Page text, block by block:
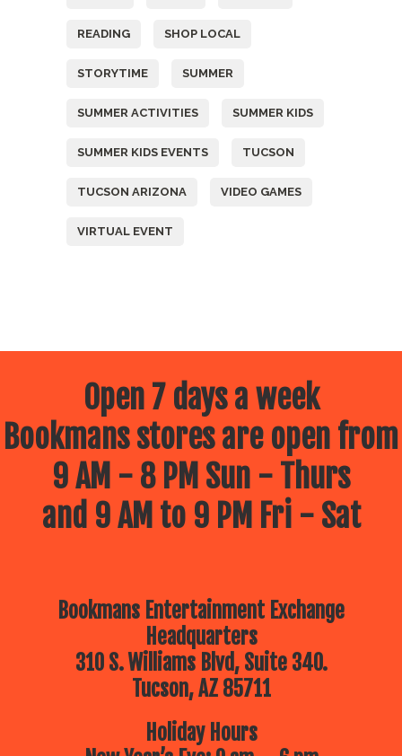
READING SHOP LOCAL
STORYTIME SUMMER
SUMMER ACTIVITIES SUMMER KIDS
SUMMER KIDS EVENTS TUCSON
TUCSON ARIZONA VIDEO GAMES
VIRTUAL EVENT
Open 7 days a week
Bookmans stores are open from
9 AM - 8 PM Sun - Thurs
and 9 AM to 9 PM Fri - Sat
Bookmans Entertainment Exchange
Headquarters
310 S. Williams Blvd, Suite 340.
Tucson, AZ 85711
Holiday Hours